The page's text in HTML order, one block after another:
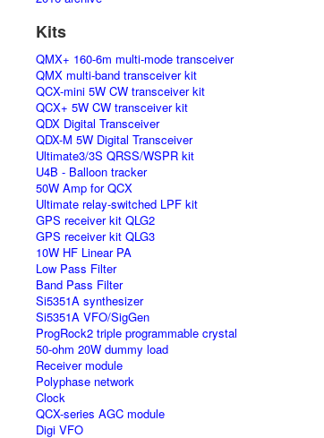
Kits
QMX+ 160-6m multi-mode transceiver
QMX multi-band transceiver kit
QCX-mini 5W CW transceiver kit
QCX+ 5W CW transceiver kit
QDX Digital Transceiver
QDX-M 5W Digital Transceiver
Ultimate3/3S QRSS/WSPR kit
U4B - Balloon tracker
50W Amp for QCX
Ultimate relay-switched LPF kit
GPS receiver kit QLG2
GPS receiver kit QLG3
10W HF Linear PA
Low Pass Filter
Band Pass Filter
Si5351A synthesizer
Si5351A VFO/SigGen
ProgRock2 triple programmable crystal
50-ohm 20W dummy load
Receiver module
Polyphase network
Clock
QCX-series AGC module
Digi VFO